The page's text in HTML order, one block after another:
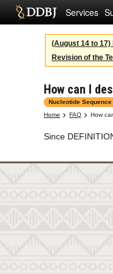
Services
(August 14 to
Revision of the
How can I
Nucleotide
Home
FAQ How
Since